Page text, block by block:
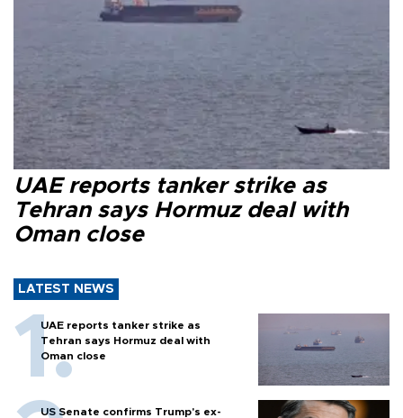
UAE reports tanker strike as
Tehran says Hormuz deal with
Oman close
LATEST NEWS
UAE reports tanker strike as
Tehran says Hormuz deal with
Oman close
US Senate confirms Trump's ex-